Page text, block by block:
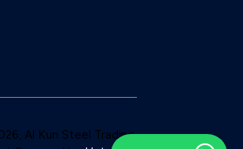
Al Kun Steel Trading.